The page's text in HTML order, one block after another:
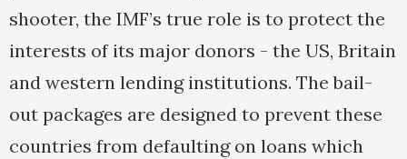
shooter, the IMF’s true role is to protect the
interests of its major donors - the US, Britain
and western lending institutions. The bail-
out packages are designed to prevent these
countries from defaulting on loans which